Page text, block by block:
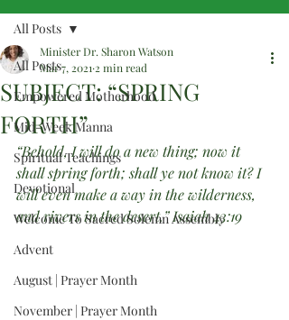
All Posts
Empowered Motherhood
Mid-Week Manna
Spiritual Teachings
Devotional
Welcome To Sacred Solemn Assembly
Advent
August | Prayer Month
November | Prayer Month
All Posts
SUBJECT: “SPRING
FORTH”
Minister Dr. Sharon Watson
Mar 7, 2021 2 min read
“Behold, I will do a new thing; now it
shall spring forth; shall ye not know it? I
will even make a way in the wilderness,
and rivers in the desert.” Isaiah 43:19